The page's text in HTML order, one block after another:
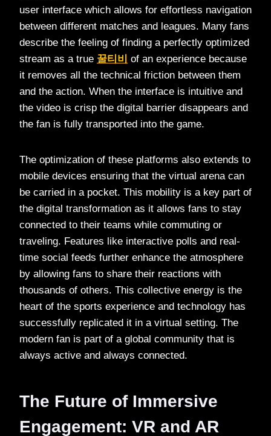
user interface which allows for effortless navigation
between different matches and leagues. Many fans
describe the feeling of finding a perfectly optimized
stream as a true 꿀티비
of an experience because
it removes all the technical friction between them
and the action. When the interface is intuitive and
the video is crisp the digital barrier disappears and
the fan is fully transported into the game.
The optimization of these platforms also extends to
mobile devices ensuring that the virtual arena can
be carried in a pocket. This mobility is a key part of
the digital transformation as it allows fans to stay
connected to their teams while commuting or
traveling. Features like interactive polls and real-
time social feeds further enhance the atmosphere
by allowing fans to share their reactions with
thousands of others. This collective energy is the
heart of the sports experience and technology has
successfully replicated it in a virtual setting. The
modern fan is part of a global community that is
always active and always connected.
The Future of Immersive
Engagement: VR and AR